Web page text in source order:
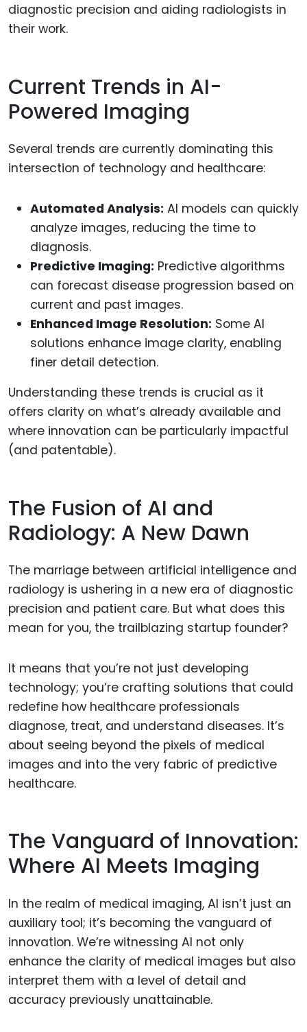
diagnostic precision and aiding radiologists in
their work.
Current Trends in AI-
Powered Imaging
Several trends are currently dominating this
intersection of technology and healthcare:
Automated Analysis: AI models can quickly
analyze images, reducing the time to
diagnosis.
Predictive Imaging: Predictive algorithms
can forecast disease progression based on
current and past images.
Enhanced Image Resolution: Some AI
solutions enhance image clarity, enabling
finer detail detection.
Understanding these trends is crucial as it
offers clarity on what’s already available and
where innovation can be particularly impactful
(and patentable).
The Fusion of AI and
Radiology: A New Dawn
The marriage between artificial intelligence and
radiology is ushering in a new era of diagnostic
precision and patient care. But what does this
mean for you, the trailblazing startup founder?
It means that you’re not just developing
technology; you’re crafting solutions that could
redefine how healthcare professionals
diagnose, treat, and understand diseases. It’s
about seeing beyond the pixels of medical
images and into the very fabric of predictive
healthcare.
The Vanguard of Innovation:
Where AI Meets Imaging
In the realm of medical imaging, AI isn’t just an
auxiliary tool; it’s becoming the vanguard of
innovation. We’re witnessing AI not only
enhance the clarity of medical images but also
interpret them with a level of detail and
accuracy previously unattainable.